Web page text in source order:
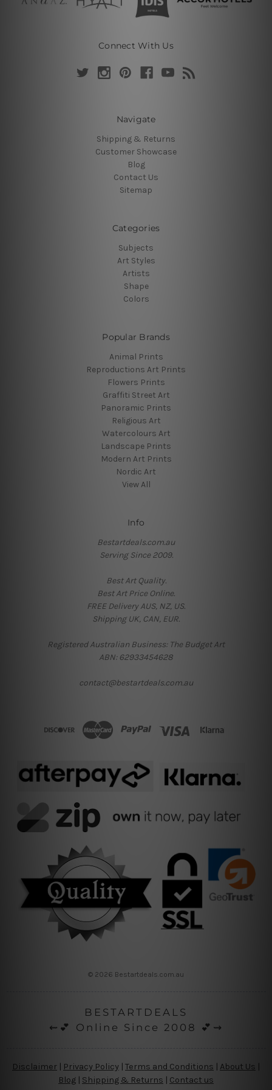
Connect With Us
Navigate
Shipping & Returns
Customer Showcase
Blog
Contact Us
Sitemap
Categories
Subjects
Art Styles
Artists
Shape
Colors
Popular Brands
Animal Prints
Reproductions Art Prints
Flowers Prints
Graffiti Street Art
Panoramic Prints
Religious Art
Watercolours Art
Landscape Prints
Modern Art Prints
Nordic Art
View All
Info
Bestartdeals.com.au
Serving Since 2009.
Best Art Quality.
Best Art Price Online.
FREE Delivery AUS, NZ, US.
Shipping UK, CAN, EUR.
Registered Australian Business: The Budget Art
ABN: 62933454628
contact@bestartdeals.com.au
© 2026 Bestartdeals.com.au
BESTARTDEALS
⇜💕 Online Since 2008 💕⇝
Disclaimer Privacy Policy | Terms and Conditions About Us
Blog | Shipping & Returns | Contact us